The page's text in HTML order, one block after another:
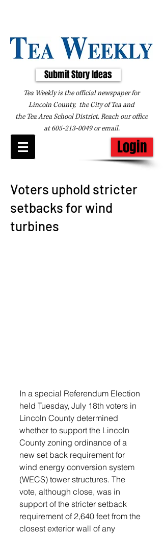
Submit Story Ideas
Tea Weekly is the official newspaper for
Lincoln County, the City of Tea and
the Tea Area School District. Reach our office
at605-213-0049oremail.
Login
Voters uphold stricter
setbacks for wind
turbines
In a special Referendum Election
held Tuesday, July 18th voters in
Lincoln County determined
whether to support the Lincoln
County zoning ordinance of a
new set back requirement for
wind energy conversion system
(WECS) tower structures. The
vote, although close, was in
support of the stricter setback
requirement of 2,640 feet from the
closest exterior wall of any